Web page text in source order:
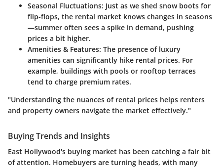
Seasonal Fluctuations: Just as we shed snow boots for
flip-flops, the rental market knows changes in seasons
—summer often sees a spike in demand, pushing
prices a bit higher.
Amenities & Features: The presence of luxury
amenities can significantly hike rental prices. For
example, buildings with pools or rooftop terraces
tend to charge premium rates.
"Understanding the nuances of rental prices helps renters
and property owners navigate the market effectively."
Buying Trends and Insights
East Hollywood's buying market has been catching a fair bit
of attention. Homebuyers are turning heads, with many